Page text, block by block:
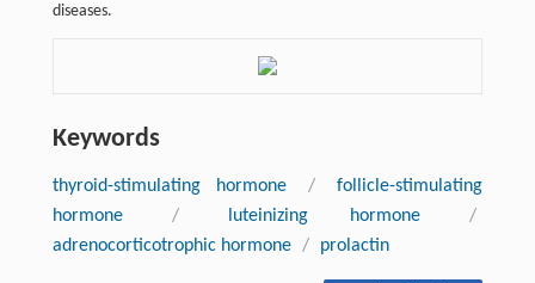
diseases.
Keywords
thyroid-stimulating hormone /
follicle-stimulating
hormone
/ luteinizing hormone
/
adrenocorticotrophic hormone / prolactin